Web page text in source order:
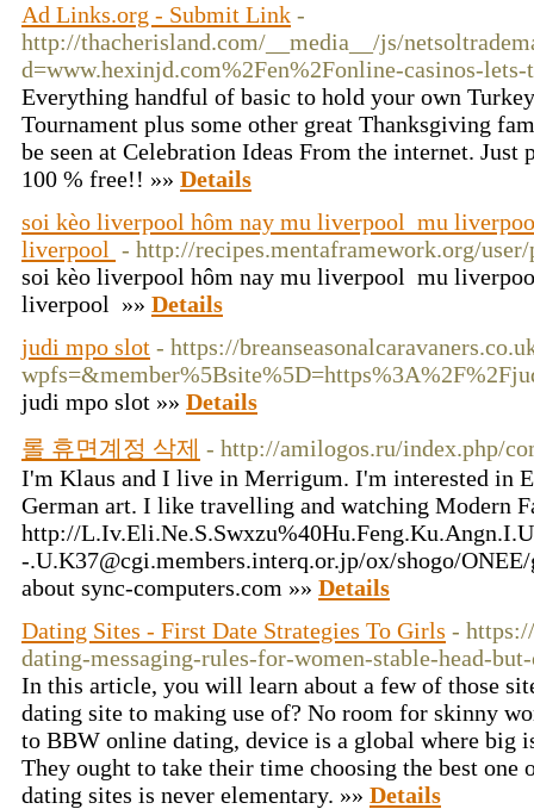
Ad Links.org - Submit Link -
http://thacherisland.com/__media__/js/
d=www.hexinjd.com%2Fen%2Fonline-casinos-
Everything handful of basic to hold your own
Tournament plus some other great Thanksgiving
be seen at Celebration Ideas From the internet.
100 % free!! »» Details
soi kèo liverpool hôm nay mu liverpool mu
liverpool - http://recipes.mentaframework.org/
soi kèo liverpool hôm nay mu liverpool mu
liverpool »» Details
judi mpo slot - https://
judi mpo slot »» Details
롤 휴면계정 삭제 - http://amilogos.ru/index.php/
I'm Klaus and I live in Merrigum. I'm interested in
German art. I like travelling and watching Modern
http://
-.U.K37@cgi.members.interq.or.jp/ox/shogo/
about sync-computers.com »» Details
Dating Sites - First Date Strategies To Girls -
dating-messaging-rules-for-women-stable-head-
In this article, you will learn about a few of those
dating site to making use of? No room for skinny
to BBW online dating, device is a global where big
They ought to take their time choosing the best one
dating sites is never elementary. »» Details